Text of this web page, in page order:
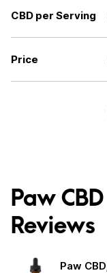
CBD per Serving
Price
Paw
Reviews
Paw